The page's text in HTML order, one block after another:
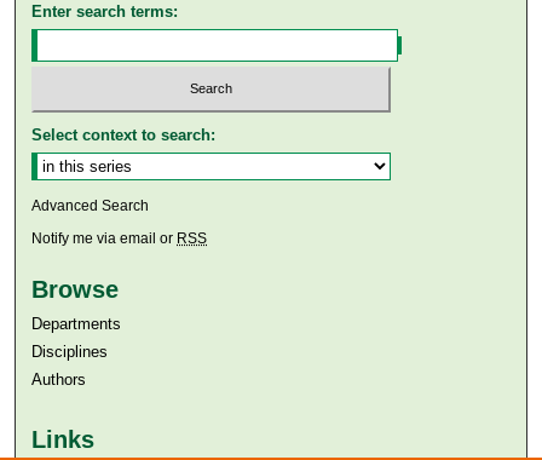
Enter search terms:
Select context to search:
Advanced Search
Notify me via email or RSS
Browse
Departments
Disciplines
Authors
Links